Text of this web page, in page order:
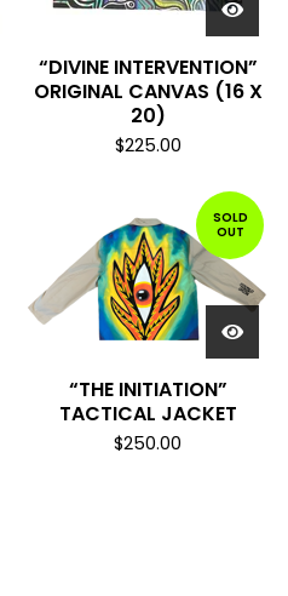
“DIVINE INTERVENTION”
ORIGINAL CANVAS (16 X
20)
$225.00
SOLD
OUT
“THE INITIATION”
TACTICAL JACKET
$250.00